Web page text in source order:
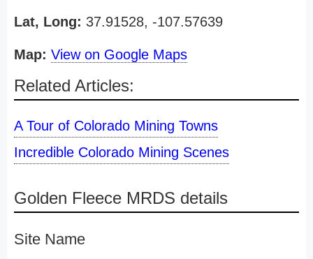
Lat, Long: 37.91528, -107.57639
Map: View on Google Maps
Related Articles:
A Tour of Colorado Mining Towns
Incredible Colorado Mining Scenes
Golden Fleece MRDS details
Site Name